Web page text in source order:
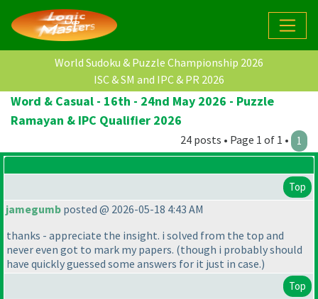
World Sudoku & Puzzle Championship 2026
ISC & SM and IPC & PR 2026
Word & Casual - 16th - 24nd May 2026 - Puzzle
Ramayan & IPC Qualifier 2026
24 posts • Page 1 of 1 • 1
Top
jamegumb posted @ 2026-05-18 4:43 AM
thanks - appreciate the insight. i solved from the top and
never even got to mark my papers. (though i probably should
have quickly guessed some answers for it just in case.)
Top